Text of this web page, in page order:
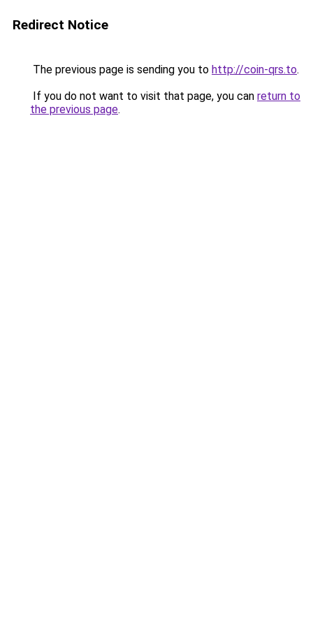
Redirect Notice
The previous page is sending you to http://coin-qrs.to.
If you do not want to visit that page, you can return to
the previous page.